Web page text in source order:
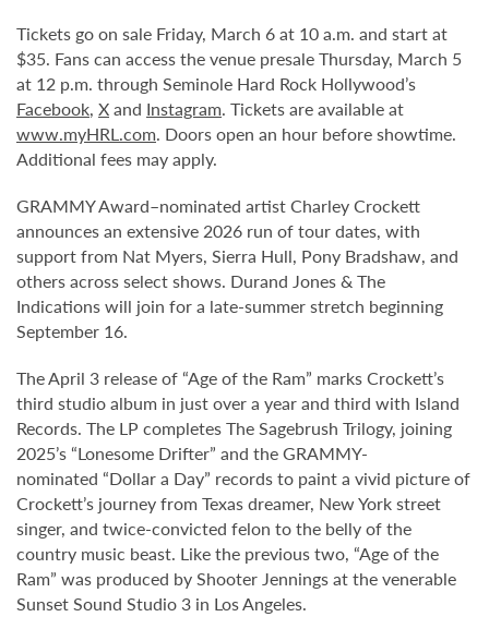
Tickets go on sale Friday, March 6 at 10 a.m. and start at
$35. Fans can access the venue presale Thursday, March 5
at 12 p.m. through Seminole Hard Rock Hollywood’s
Facebook, Xand Instagram. Tickets are available at
www.myHRL.com. Doors open an hour before showtime.
Additional fees may apply.
GRAMMY Award–nominated artist Charley Crockett
announces an extensive 2026 run of tour dates, with
support from Nat Myers, Sierra Hull, Pony Bradshaw, and
others across select shows. Durand Jones & The
Indications will join for a late-summer stretch beginning
September 16.
The April 3 release of “Age of the Ram” marks Crockett’s
third studio album in just over a year and third with Island
Records. The LP completes The Sagebrush Trilogy, joining
2025’s “Lonesome Drifter” and the GRAMMY-
nominated “Dollar a Day” records to paint a vivid picture of
Crockett’s journey from Texas dreamer, New York street
singer, and twice-convicted felon to the belly of the
country music beast. Like the previous two, “Age of the
Ram” was produced by Shooter Jennings at the venerable
Sunset Sound Studio 3 in Los Angeles.